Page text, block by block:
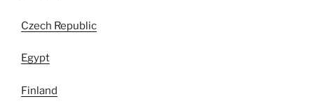
Czech Republic
Egypt
Finland